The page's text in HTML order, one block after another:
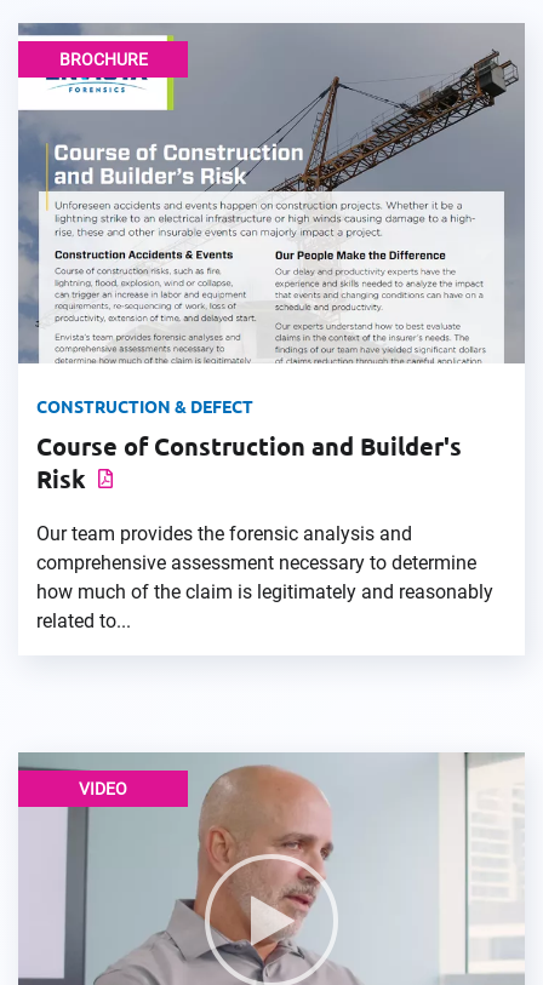
BROCHURE
CONSTRUCTION & DEFECT
Course of Construction and Builder's
Risk
Our team provides the forensic analysis and
comprehensive assessment necessary to determine
how much of the claim is legitimately and reasonably
related to...
VIDEO